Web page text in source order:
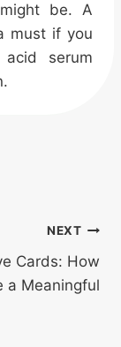
be. A
must if you
serum
NEXT
Cards: How
a Meaningful